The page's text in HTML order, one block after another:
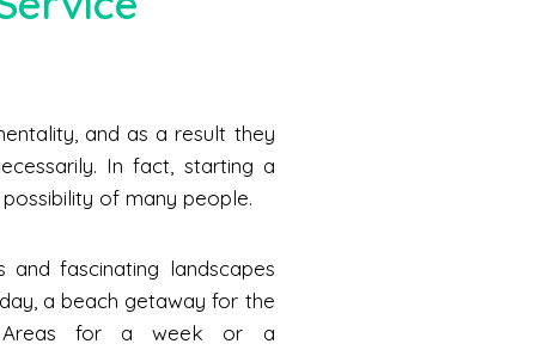
and as a result they
In fact, starting a
of many people.
and fascinating landscapes
a beach getaway for the
for a week or a